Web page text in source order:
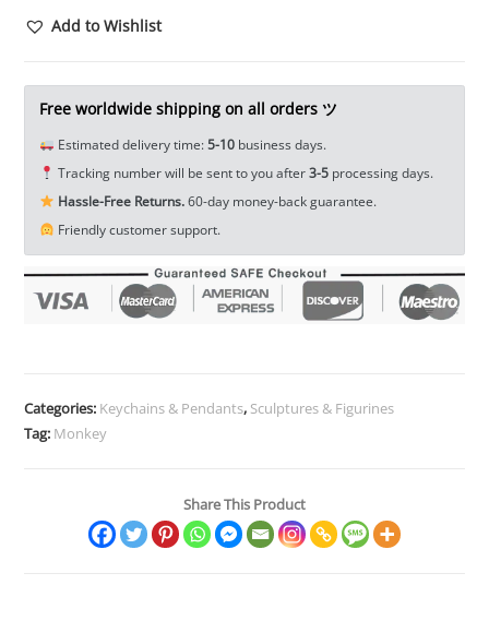
Tea
Zodiac
Tools
&
Brass
Add to Wishlist
Free worldwide shipping on all orders ツ
Estimated delivery time:5-10business days.
Tracking number will be sent to you after3-5processing days.
Hassle-Free Returns.60-day money-back guarantee.
Friendly customer support.
Categories: Keychains & Pendants, Sculptures & Figurines
Tag: Monkey
Share This Product